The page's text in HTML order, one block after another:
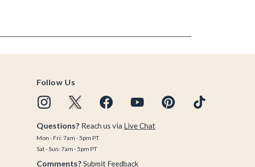
Follow Us
Questions? Reach us via Live Chat
Mon - Fri: 7am - 5pm PT
Sat - Sun: 7am - 5pm PT
Comments? Submit Feedback